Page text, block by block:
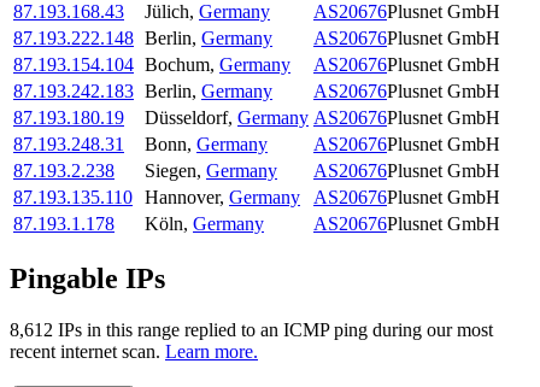
87.193.168.43
Jülich, Germany AS20676Plusnet GmbH
87.193.222.148 Berlin, Germany AS20676Plusnet GmbH
87.193.154.104 Bochum, Germany AS20676Plusnet GmbH
87.193.242.183 Berlin, Germany AS20676Plusnet GmbH
87.193.180.19
Düsseldorf, Germany AS20676Plusnet GmbH
87.193.248.31
Bonn, Germany AS20676Plusnet GmbH
87.193.2.238
Siegen, Germany AS20676Plusnet GmbH
87.193.135.110 Hannover, Germany AS20676Plusnet GmbH
87.193.1.178
Köln, Germany AS20676Plusnet GmbH
Pingable IPs
8,612 IPs in this range replied to an ICMP ping during our most
recent internet scan. Learn more.